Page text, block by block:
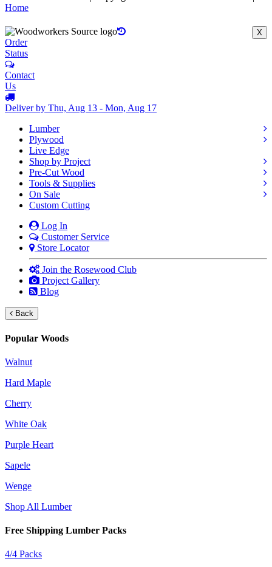
Home
X
Order
Status
Contact
Us
Deliver by Thu, Aug 13 - Mon, Aug 17
Lumber
Plywood
Live Edge
Shop by Project
Pre-Cut Wood
Tools & Supplies
On Sale
Custom Cutting
Log In
Customer Service
Store Locator
Join the Rosewood Club
Project Gallery
Blog
Back
Popular Woods
Walnut
Hard Maple
Cherry
White Oak
Purple Heart
Sapele
Wenge
Shop All Lumber
Free Shipping Lumber Packs
4/4 Packs